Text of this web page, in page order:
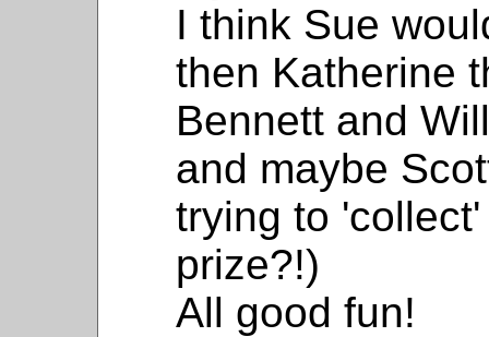
I think Sue
then Katherine
Bennett and
and maybe
trying to
prize?!)
All good fun!